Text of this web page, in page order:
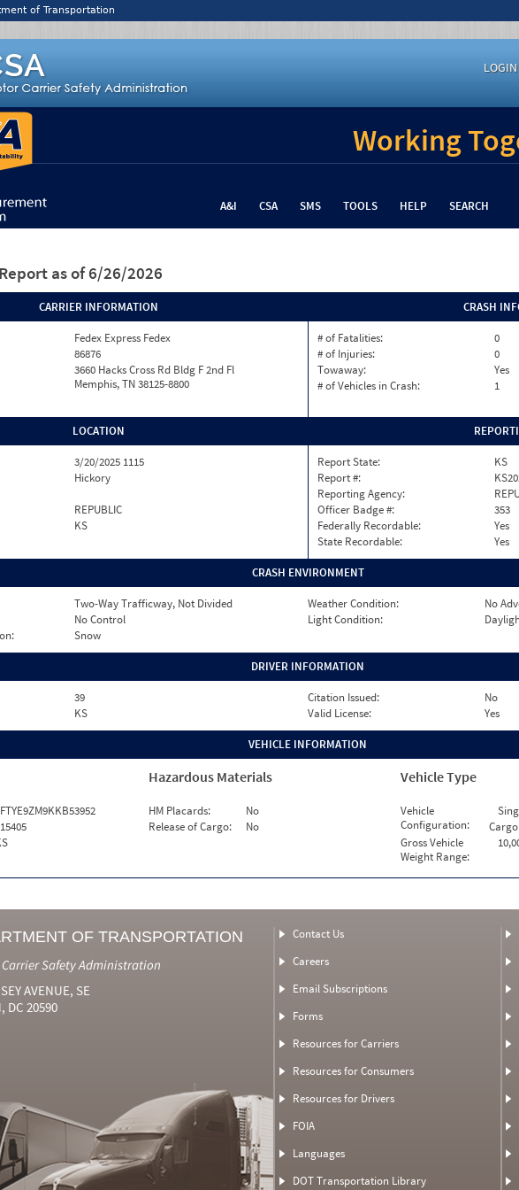
of Transportation
LOGIN
Working
A&I CSA SMS TOOLS HELP SEARCH
as of 6/26/2026
CARRIER INFORMATION
Fedex Express Fedex
86876
3660 Hacks Cross Rd Bldg F 2nd Fl
Memphis, TN 38125-8800
CRASH
# of Fatalities:
0
# of Injuries:
0
Towaway:
Yes
# of Vehicles in Crash:
1
LOCATION
3/20/2025 1115
Hickory
REPUBLIC
KS
Report State:
KS
Report #:
Reporting Agency:
Officer Badge #:
353
Federally Recordable:
Yes
State Recordable:
Yes
CRASH ENVIRONMENT
Two-Way Trafficway, Not Divided Weather Condition:
No
No Control Light Condition:
Snow
DRIVER INFORMATION
39 Citation Issued:
No
KS Valid License: Yes
VEHICLE INFORMATION
Hazardous Materials
HM Placards:
No
Release of Cargo:
No
Vehicle Type
Vehicle
Configuration:
Gross Vehicle
Weight Range:
OF TRANSPORTATION
Safety Administration
AVENUE, SE
DC 20590
Contact Us
Careers
Email Subscriptions
Forms
Resources for Carriers
Resources for Consumers
Resources for Drivers
FOIA
Languages
DOT Transportation Library